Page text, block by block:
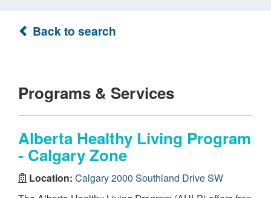
Back to search
Programs & Services
Alberta Healthy Living Program
- Calgary Zone
Location: Calgary 2000 Southland Drive SW